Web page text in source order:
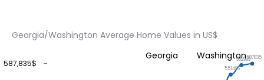
Georgia/Washington Average Home Values in US$
587,835$
551496
582999587835
Georgia Washington